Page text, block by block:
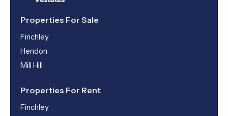
Properties For Sale
Finchley
Hendon
Mill Hill
Properties For Rent
Finchley